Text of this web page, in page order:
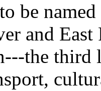
be named
and
the third